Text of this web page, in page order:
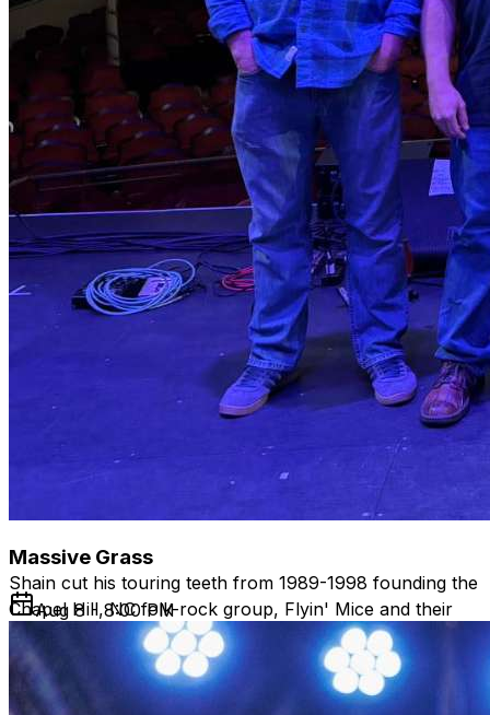
his teens. At the same time, Shain began to discover his
love of American roots music and songwriting,
specifically drawn to the narratives about regular people
and themes of social justice.
Shain headed south to North Carolina in 1986, to study
American History at Duke University and to continue his
musical journey, as well. In addition to studying with jazz
professor Paul Jeffrey, he also had the good fortune to
learn the piedmont blues tradition firsthand by playing in
Big Boy Henry’s backing band. It was at this time that
Shain also got to meet and play with John Dee Holeman
and a number of the great older NC blues players.
Shain's classes in school were heavily concentrated in
southern history, English, and world religions. That
mixture of the academic environment and the real-world
blues music is what has most informed his musical
Shain cut his touring teeth from 1989-1998 founding the
Chapel Hill, NC folk-rock group, Flyin' Mice and their
spin-off group, WAKE. The band performed with acts
such as David Grisman, Tony Rice Unit, Hot Tuna, and
the Dixie Dregs, released four CDs, and played clubs,
Massive Grass
Aug 8 - 8:00 PM